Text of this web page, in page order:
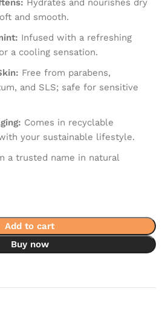
Hydrates and nourishes dry
and smooth.
Infused with a refreshing
a cooling sensation.
Free from parabens,
and SLS; safe for sensitive
Comes in recyclable
your sustainable lifestyle.
a trusted name in natural
Add to cart
Buy now